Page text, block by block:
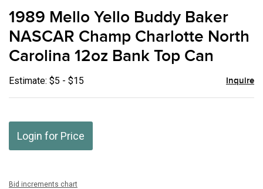
1989 Mello Yello Buddy Baker
NASCAR Champ Charlotte North
Carolina 12oz Bank Top Can
Estimate: $5 - $15 Inquire
Login for Price
Bid increments chart